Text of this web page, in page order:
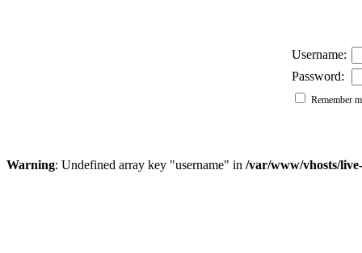
Username:
Password:
Remember
Warning: Undefined array key "username" in /var/www/vhosts/